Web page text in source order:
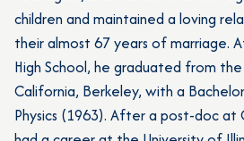
children and maintained a loving
their almost 67 years of marriage.
High School, he graduated from
California, Berkeley, with a
Physics (1963). After a post-doc at